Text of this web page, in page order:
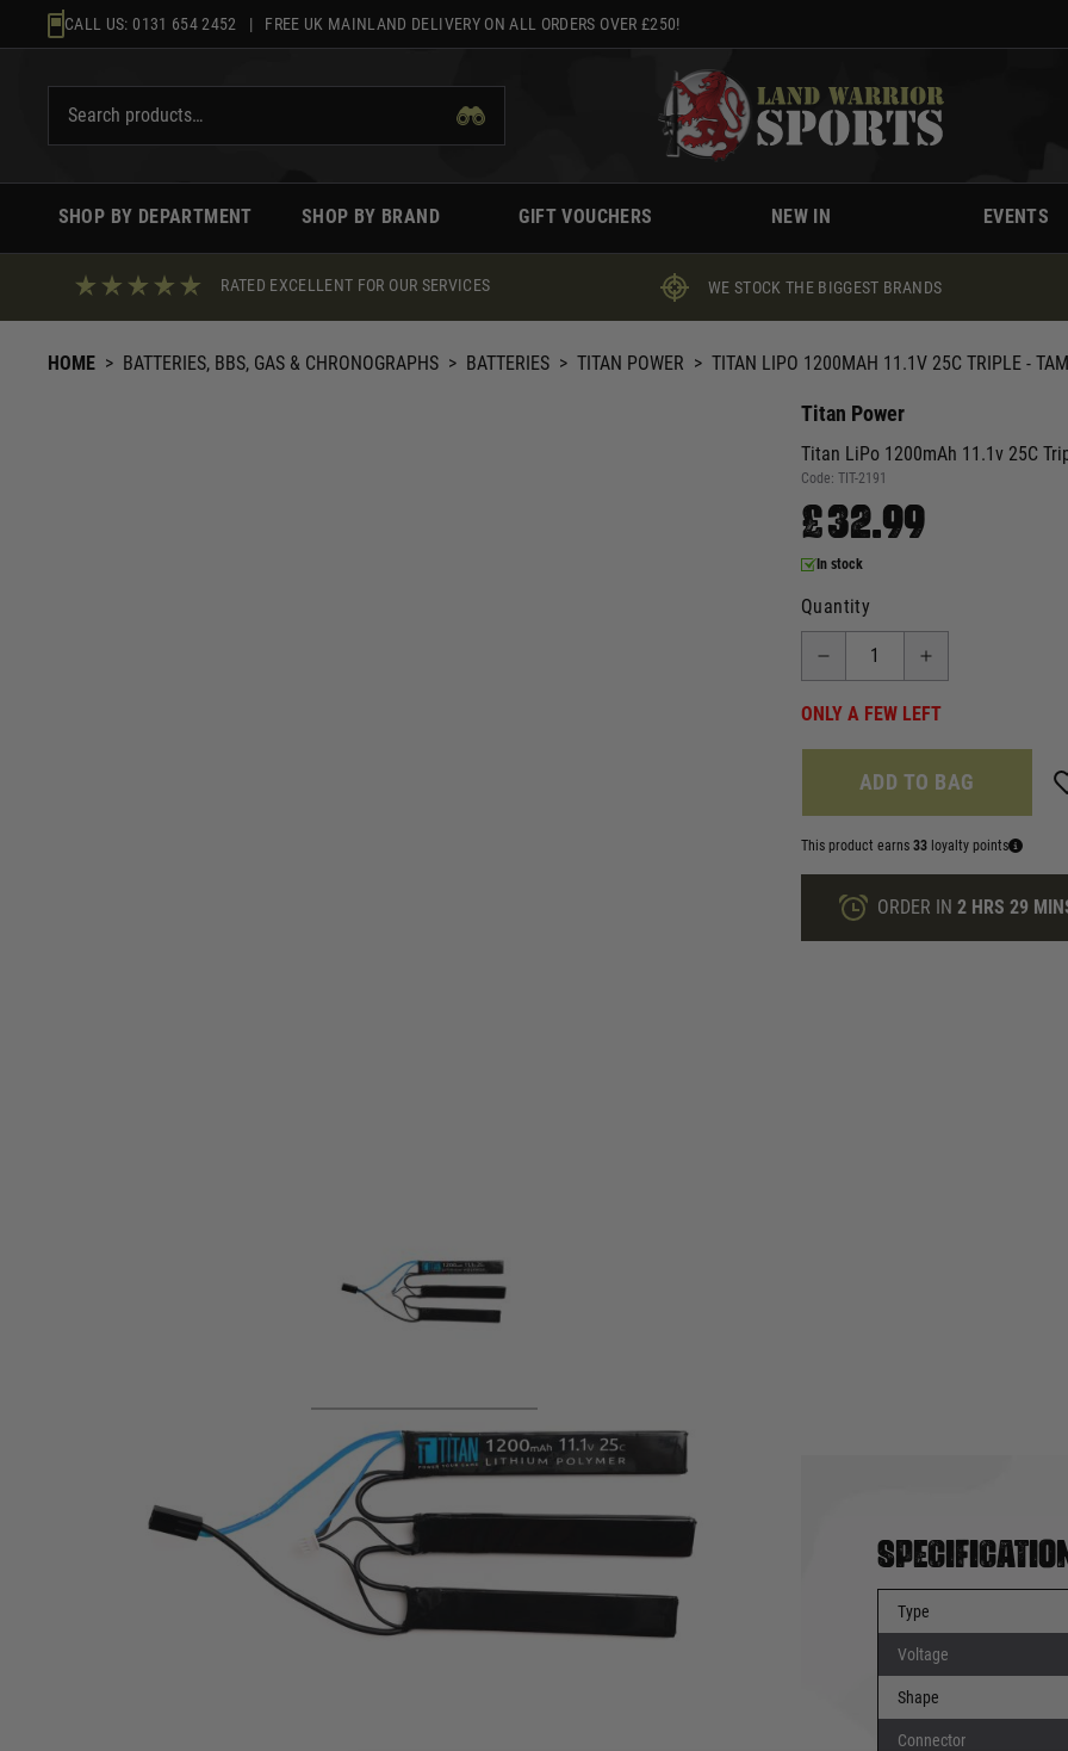
to
CALL US: 0131 654 2452 | FREE UK MAINLAND DELIVERY ON ALL ORDERS OVER £250!
SHOP BY DEPARTMENT SHOP BY BRAND GIFT VOUCHERS NEW IN EVENTS
RATED EXCELLENT FOR OUR SERVICES WE STOCK THE BIGGEST BRANDS
HOME > BATTERIES, BBS, GAS & CHRONOGRAPHS > BATTERIES > TITAN POWER > TITAN LIPO 1200MAH 11.1V 25C TRIPLE -
Titan Power
Titan LiPo 1200mAh 11.1v 25C
Code: TIT-2191
£32.99
In stock
Quantity
ONLY A FEW LEFT
ADD TO BAG
This product earns 33 loyalty points
ORDER IN 2 HRS 29
Product description
Type
Voltage
Shape
Connector